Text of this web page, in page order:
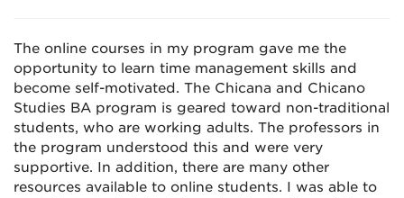
The online courses in my program gave me the
opportunity to learn time management skills and
become self-motivated. The Chicana and Chicano
Studies BA program is geared toward non-traditional
students, who are working adults. The professors in
the program understood this and were very
supportive. In addition, there are many other
resources available to online students. I was able to